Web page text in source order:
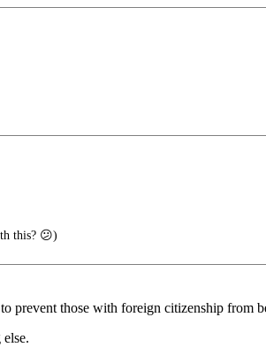
this? 😕)
prevent those with foreign citizenship from